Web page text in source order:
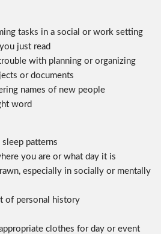
tasks in a social or work setting
just read
with planning or organizing
or documents
names of new people
word
sleep patterns
you are or what day it is
especially in socially or mentally
of personal history
clothes for day or event